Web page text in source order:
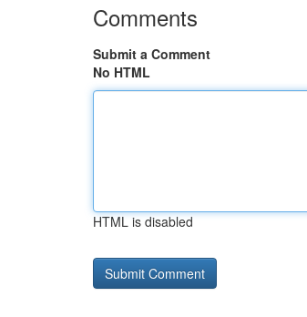
Comments
Submit a Comment
No HTML
HTML is disabled